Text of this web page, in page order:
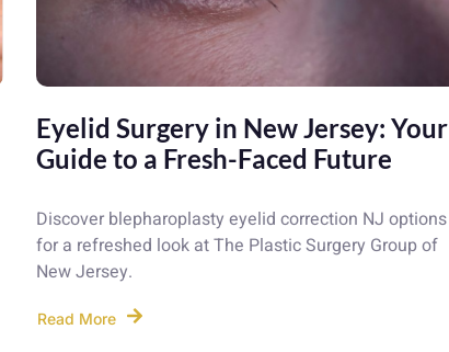
Eyelid Surgery in New Jersey: Your
Guide to a Fresh-Faced Future
Discover blepharoplasty eyelid correction NJ options
for a refreshed look at The Plastic Surgery Group of
New Jersey.
Read More